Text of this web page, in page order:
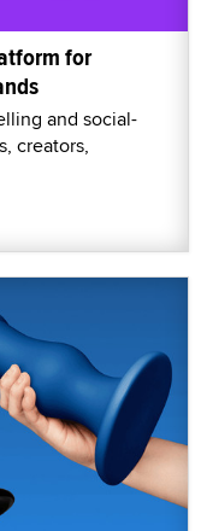
for
and social-
creators,